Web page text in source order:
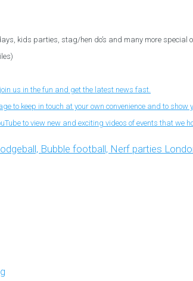
kids parties, stag/hen do’s and many more special
us in the fun and get the latest news fast.
to keep in touch at your own convenience and to
to view new and exciting videos of events that we